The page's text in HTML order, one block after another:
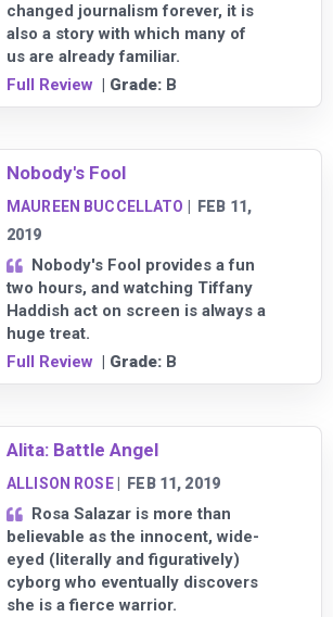
changed journalism forever, it is
also a story with which many of
us are already familiar.
Full Review | Grade: B
Nobody's Fool
MAUREEN BUCCELLATO
FEB 11,
2019
Nobody's Fool provides a fun
two hours, and watching Tiffany
Haddish act on screen is always a
huge treat.
Full Review | Grade: B
Alita: Battle Angel
ALLISON ROSE| FEB 11, 2019
Rosa Salazar is more than
believable as the innocent, wide-
eyed (literally and figuratively)
cyborg who eventually discovers
she is a fierce warrior.